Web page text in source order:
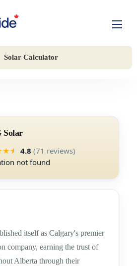
Solar Calculator
Solar
★★ 4.8 (71 reviews)
not found
itself as Calgary's premier
company, earning the trust of
Alberta through their